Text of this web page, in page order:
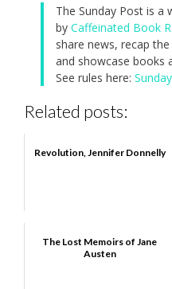
The Sunday Post is a
by Caffeinated Book
share news, recap
and showcase books
See rules here:
Related posts:
Revolution, Jennifer Donnelly
The Lost Memoirs of Jane
Austen